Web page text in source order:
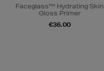
Faceglass™ Hydrating Skin
Gloss Primer
€36.00